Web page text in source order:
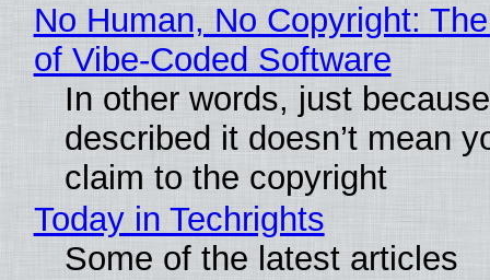
No Human, No Copyright:
of Vibe‑Coded Software
In other words, just
described it doesn’t mean
claim to the copyright
Today in Techrights
Some of the latest articles